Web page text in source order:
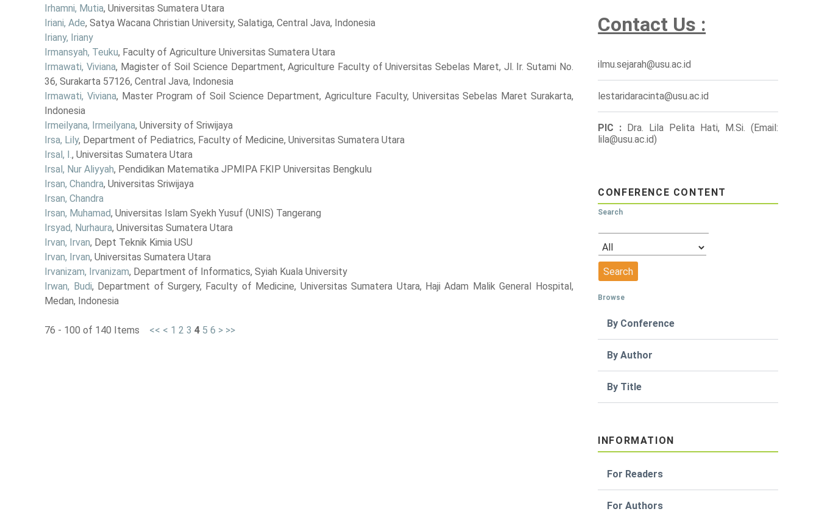
Contact Us :
ilmu.sejarah@usu.ac.id
lestaridaracinta@usu.ac.id
PIC : Dra. Lila Pelita Hati, M.Si. (Email:
lila@usu.ac.id)
CONFERENCE CONTENT
Search
Browse
By Conference
By Author
By Title
INFORMATION
For Readers
For Authors
Irhamni, Mutia, Universitas Sumatera Utara
Iriani, Ade, Satya Wacana Christian University, Salatiga, Central Java, Indonesia
Iriany, Iriany
Irmansyah, Teuku, Faculty of Agriculture Universitas Sumatera Utara
Irmawati, Viviana, Magister of Soil Science Department, Agriculture Faculty of Universitas Sebelas Maret, Jl. Ir. Sutami No.
36, Surakarta 57126, Central Java, Indonesia
Irmawati, Viviana, Master Program of Soil Science Department, Agriculture Faculty, Universitas Sebelas Maret Surakarta,
Indonesia
Irmeilyana, Irmeilyana, University of Sriwijaya
Irsa, Lily, Department of Pediatrics, Faculty of Medicine, Universitas Sumatera Utara
Irsal, I., Universitas Sumatera Utara
Irsal, Nur Aliyyah, Pendidikan Matematika JPMIPA FKIP Universitas Bengkulu
Irsan, Chandra, Universitas Sriwijaya
Irsan, Chandra
Irsan, Muhamad, Universitas Islam Syekh Yusuf (UNIS) Tangerang
Irsyad, Nurhaura, Universitas Sumatera Utara
Irvan, Irvan, Dept Teknik Kimia USU
Irvan, Irvan, Universitas Sumatera Utara
Irvanizam, Irvanizam, Department of Informatics, Syiah Kuala University
Irwan, Budi, Department of Surgery, Faculty of Medicine, Universitas Sumatera Utara, Haji Adam Malik General Hospital,
Medan, Indonesia
76 - 100 of 140 Items << < 1 2 3 4 5 6 > >>